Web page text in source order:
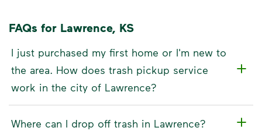
FAQs for Lawrence, KS
I just purchased my first home or I'm new to
the area. How does trash pickup service
work in the city of Lawrence?
Where can I drop off trash in Lawrence?